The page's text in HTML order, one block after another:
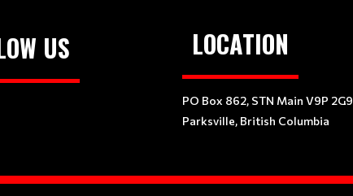
US LOCATION
PO Box 862, STN Main V9P 2G9
Parksville, British Columbia